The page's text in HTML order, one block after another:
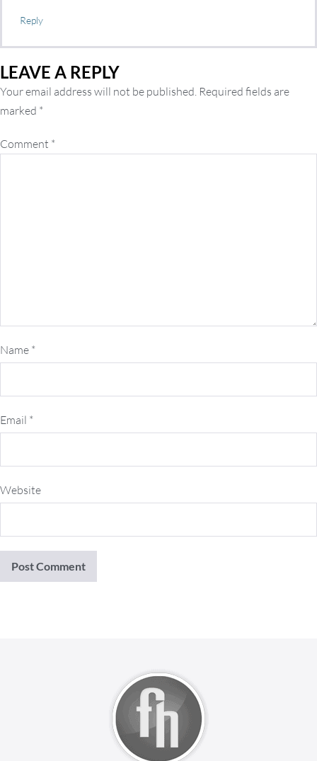
Reply
LEAVE A REPLY
Your email address will not be published. Required fields are
marked *
Comment *
Name *
Email *
Website